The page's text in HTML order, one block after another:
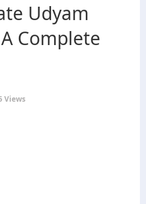
Udyam
Complete
Views